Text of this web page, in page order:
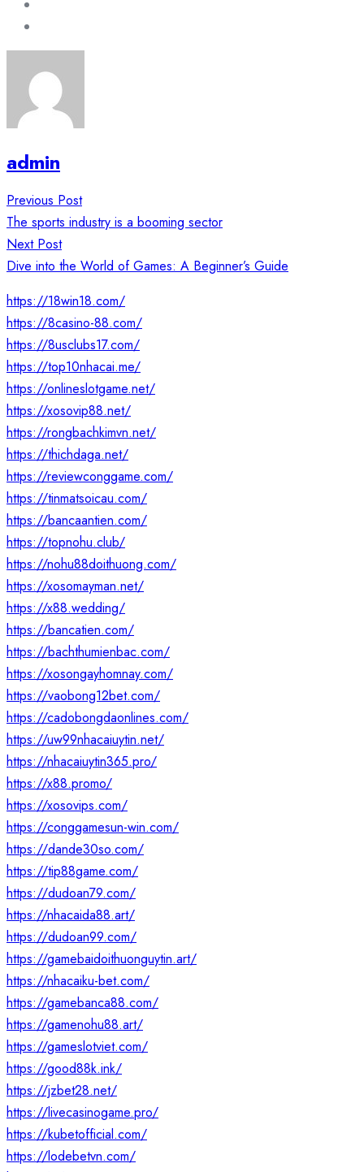
admin
Post
navigation
Previous Post
The sports industry is a booming sector
Next Post
Dive into the World of Games: A Beginner’s Guide
https://18win18.com/
https://8casino-88.com/
https://8usclubs17.com/
https://top10nhacai.me/
https://onlineslotgame.net/
https://xosovip88.net/
https://rongbachkimvn.net/
https://thichdaga.net/
https://reviewconggame.com/
https://tinmatsoicau.com/
https://bancaantien.com/
https://topnohu.club/
https://nohu88doithuong.com/
https://xosomayman.net/
https://x88.wedding/
https://bancatien.com/
https://bachthumienbac.com/
https://xosongayhomnay.com/
https://vaobong12bet.com/
https://cadobongdaonlines.com/
https://uw99nhacaiuytin.net/
https://nhacaiuytin365.pro/
https://x88.promo/
https://xosovips.com/
https://conggamesun-win.com/
https://dande30so.com/
https://tip88game.com/
https://dudoan79.com/
https://nhacaida88.art/
https://dudoan99.com/
https://gamebaidoithuonguytin.art/
https://nhacaiku-bet.com/
https://gamebanca88.com/
https://gamenohu88.art/
https://gameslotviet.com/
https://good88k.ink/
https://jzbet28.net/
https://livecasinogame.pro/
https://kubetofficial.com/
https://lodebetvn.com/